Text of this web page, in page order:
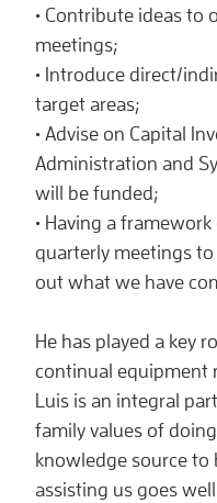
• Contribute ideas to
meetings;
• Introduce direct/
target areas;
• Advise on Capital
Administration and
will be funded;
• Having a
quarterly meetings
out what we have
He has played a key
continual equipment
Luis is an integral
family values of
knowledge source to
assisting us goes